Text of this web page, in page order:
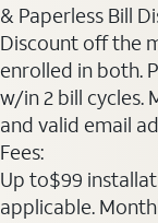
& Paperless Bill
Discount off the
enrolled in both.
w/in 2 bill cycles.
and valid email
Fees:
Up to$99
applicable.